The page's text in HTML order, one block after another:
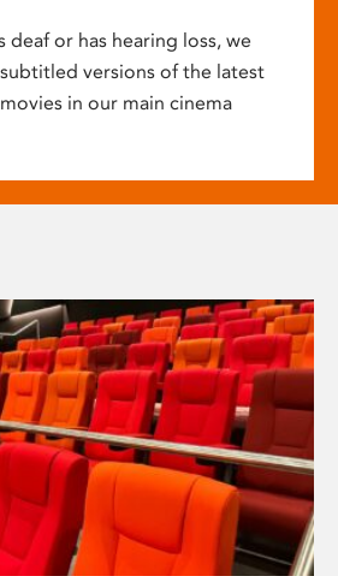
deaf or has hearing loss, we
versions of the latest
in our main cinema